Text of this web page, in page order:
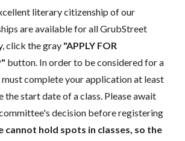
literary citizenship of our
areavailable for all GrubStreet
click the gray "APPLY FOR
button. In order to be considered for a
must complete your applicationat least
the start date of a class. Please await
decision before registering
cannot hold spots in classes, so the